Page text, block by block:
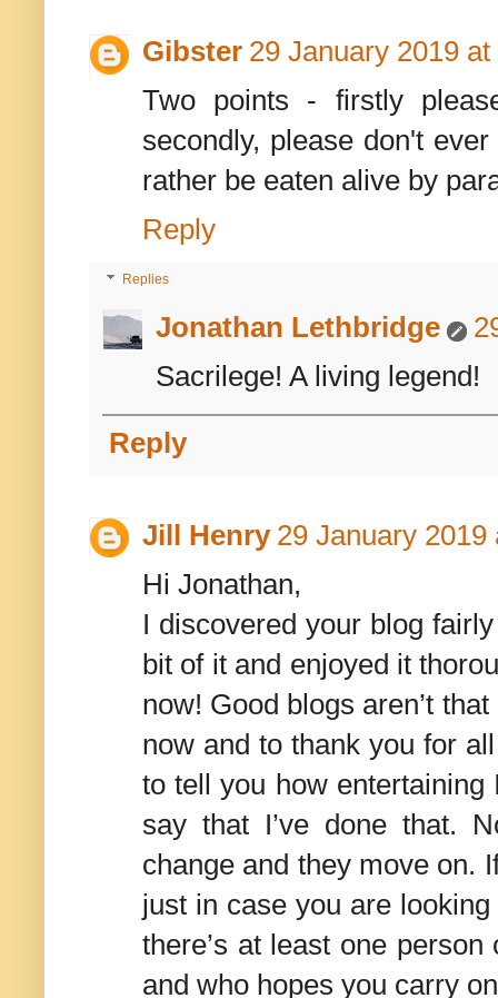
Gibster 29 January 2019 at
Two points - firstly
secondly, please don't
rather be eaten alive by
Reply
Replies
Jonathan Lethbridge
Sacrilege! A living legend!
Reply
Jill Henry 29 January 2019
Hi Jonathan,
I discovered your blog
bit of it and enjoyed it
now! Good blogs aren’t
now and to thank you for
to tell you how
say that I’ve done that.
change and they move on.
just in case you are
there’s at least one
and who hopes you carry